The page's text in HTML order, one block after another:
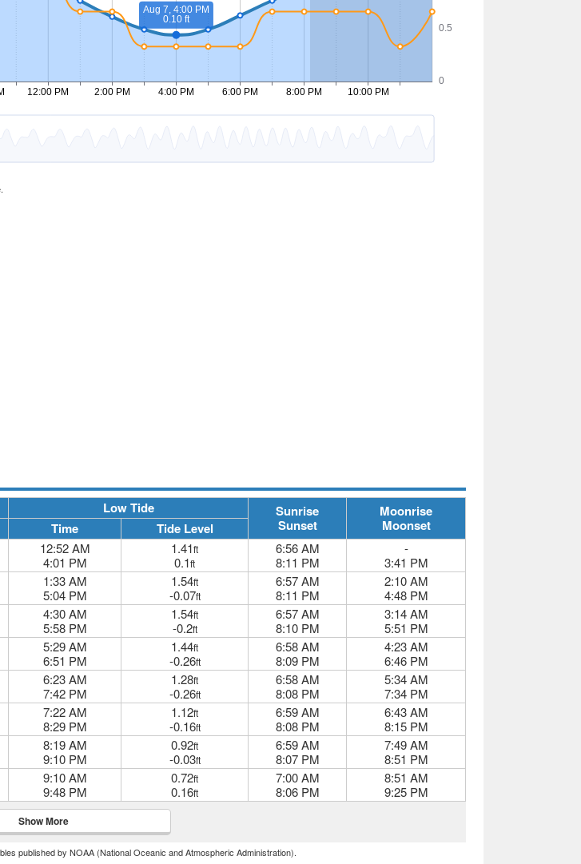
Low Tide
Sunrise
Sunset
Moonrise
Moonset
Time Tide Level
12:52 AM
4:01 PM
1.41ft
0.1ft
6:56 AM
8:11 PM
-
3:41 PM
1:33 AM
5:04 PM
1.54ft
-0.07ft
6:57 AM
8:11 PM
2:10 AM
4:48 PM
4:30 AM
5:58 PM
1.54ft
-0.2ft
6:57 AM
8:10 PM
3:14 AM
5:51 PM
5:29 AM
6:51 PM
1.44ft
-0.26ft
6:58 AM
8:09 PM
4:23 AM
6:46 PM
6:23 AM
7:42 PM
1.28ft
-0.26ft
6:58 AM
8:08 PM
5:34 AM
7:34 PM
7:22 AM
8:29 PM
1.12ft
-0.16ft
6:59 AM
8:08 PM
6:43 AM
8:15 PM
8:19 AM
9:10 PM
0.92ft
-0.03ft
6:59 AM
8:07 PM
7:49 AM
8:51 PM
9:10 AM
9:48 PM
0.72ft
0.16ft
7:00 AM
8:06 PM
8:51 AM
9:25 PM
Show More
published by NOAA (National Oceanic and Atmospheric Administration).